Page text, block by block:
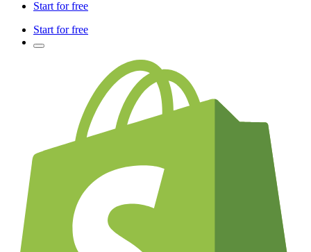
Start for free
Start for free